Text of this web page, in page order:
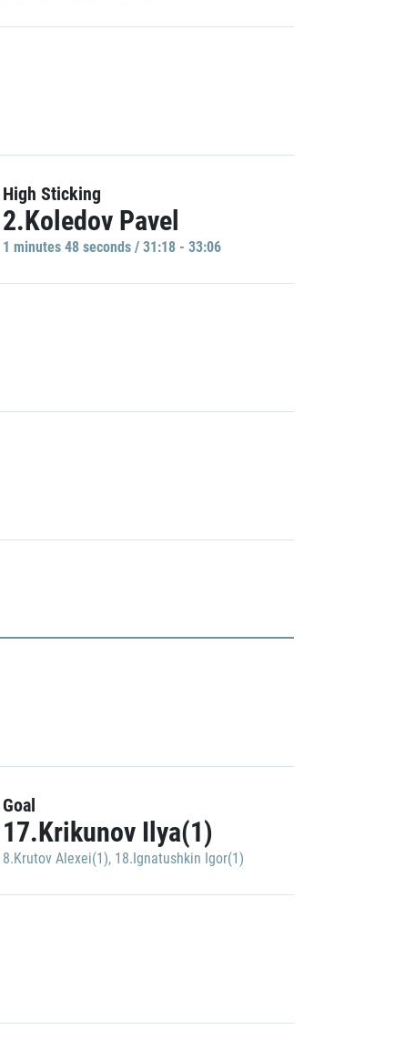
High Sticking
2.Koledov Pavel
1 minutes 48 seconds / 31:18 - 33:06
Goal
17.Krikunov Ilya(1)
8.Krutov Alexei(1), 18.Ignatushkin Igor(1)